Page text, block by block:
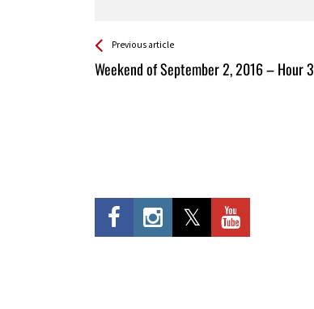
See more
Previous article
Weekend of September 2, 2016 – Hour 3
Back
All